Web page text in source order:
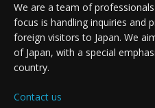
We are a team of
focus is handling inquiries and
foreign visitors to Japan. We
of Japan, with a special
country.
Contact us